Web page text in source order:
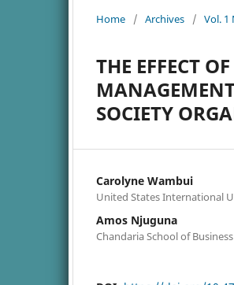
Home / Archives / Vol. 1
THE EFFECT
SOCIETY
Carolyne Wambui
United States International
Amos Njuguna
Chandaria School of Business